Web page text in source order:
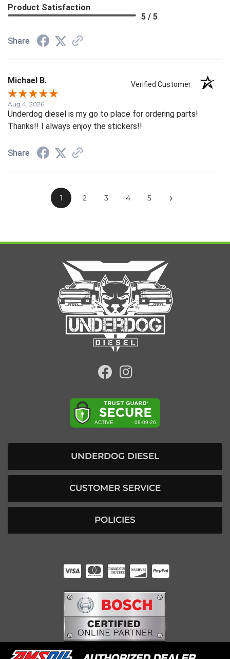
Product Satisfaction
5 / 5
Share
Michael B. Verified Customer
Aug 4, 2026
Underdog diesel is my go to place for ordering parts!
Thanks!! I always enjoy the stickers!!
Share
1 2 3 4 5 ›
UNDERDOG DIESEL
CUSTOMER SERVICE
POLICIES